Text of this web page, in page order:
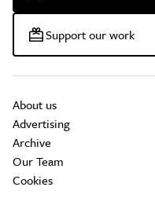
Support our work
About us
Advertising
Archive
Our Team
Cookies